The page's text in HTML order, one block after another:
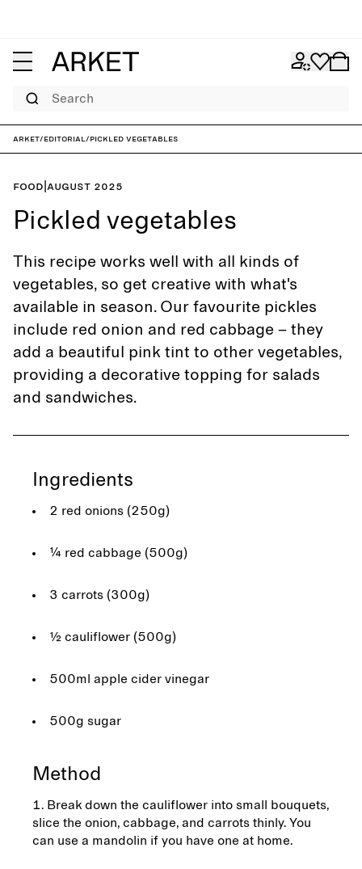
Search
ARKET/Editorial/Pickled vegetables
Food August 2025
Pickled vegetables
This recipe works well with all kinds of
vegetables, so get creative with what's
available in season. Our favourite pickles
include red onion and red cabbage – they
add a beautiful pink tint to other vegetables,
providing a decorative topping for salads
and sandwiches.
Ingredients
2 red onions (250g)
¼ red cabbage (500g)
3 carrots (300g)
½ cauliflower (500g)
500ml apple cider vinegar
500g sugar
Method
Break down the cauliflower into small bouquets,
slice the onion, cabbage, and carrots thinly. You
can use a mandolin if you have one at home.